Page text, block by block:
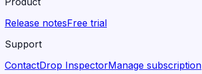
Release notesFree trial
Support
ContactDrop InspectorManage subscription